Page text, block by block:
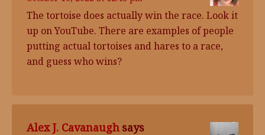
The tortoise does actually win the race. Look it
up on YouTube. There are examples of people
putting actual tortoises and hares to a race,
and guess who wins?
Alex J. Cavanaugh says